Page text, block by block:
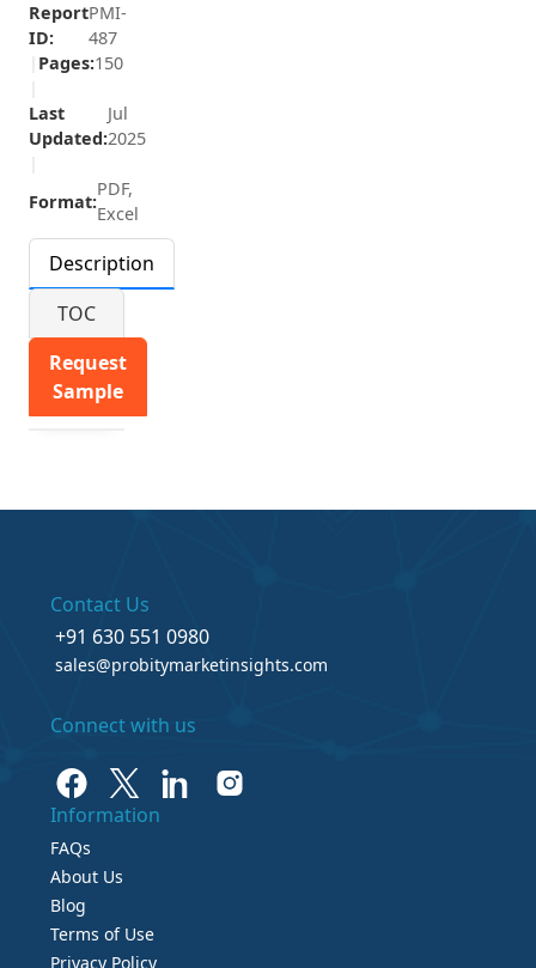
Report
ID:
PMI-
487
Pages:150
Last
Updated:
Jul
2025
Format:
PDF,
Excel
Description
TOC
Request
Sample
Contact Us
+91 630 551 0980
sales@probitymarketinsights.com
Connect with us
Information
FAQs
About Us
Blog
Terms of Use
Privacy Policy